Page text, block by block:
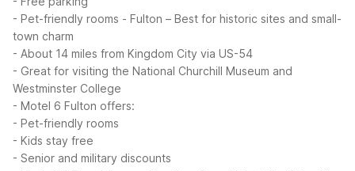
- Pet-friendly rooms - Fulton – Best for historic sites and small-
town charm
- About 14 miles from Kingdom City via US-54
- Great for visiting the National Churchill Museum and
Westminster College
- Motel 6 Fulton offers:
- Pet-friendly rooms
- Kids stay free
- Senior and military discounts